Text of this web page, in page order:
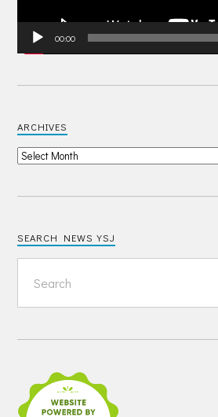
00:00
ARCHIVES
SEARCH NEWS YSJ